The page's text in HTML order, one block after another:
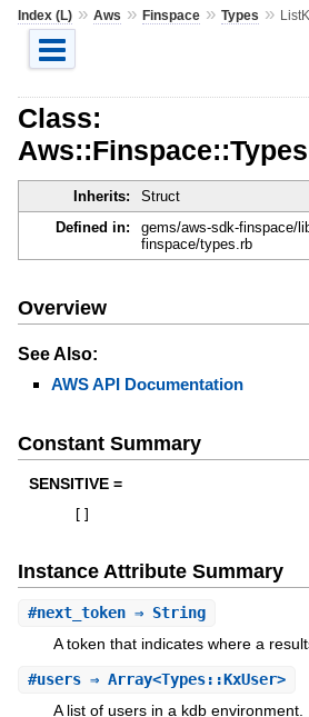
Index (L)» Aws » Finspace» Types »
Class:
Inherits: Struct
Defined in:
gems/aws-sdk-finspace/
finspace/types.rb
Overview
See Also:
AWS API Documentation
Constant Summary
SENSITIVE =
Instance Attribute Summary
#next_token⇒ String
A token that indicates where a
#users⇒ Array<Types::KxUser>
A list of users in a kdb environment.